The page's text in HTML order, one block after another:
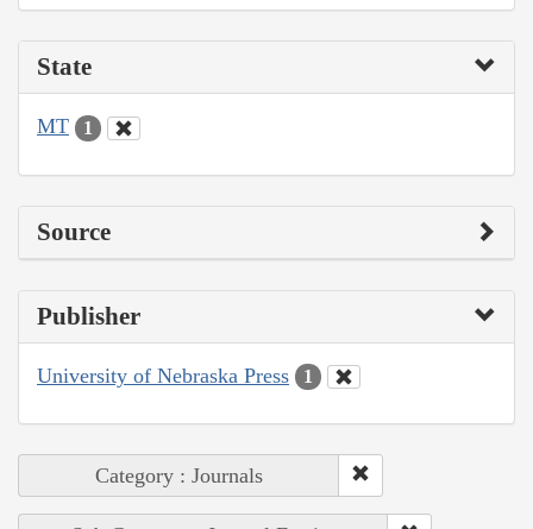
State
MT 1
Source
Publisher
University of Nebraska Press 1
Category : Journals